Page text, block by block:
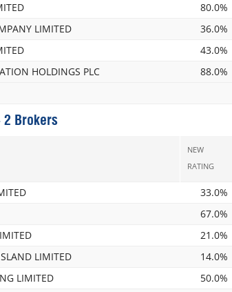
80.0%
LIMITED 36.0%
43.0%
HOLDINGS PLC 88.0%
2 Brokers
NEW
RATING
33.0%
67.0%
21.0%
LIMITED 14.0%
LIMITED 50.0%